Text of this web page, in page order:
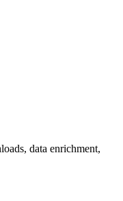
data enrichment,